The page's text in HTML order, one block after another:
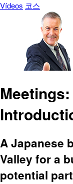
Vídeos 코스
A Japanese
Valley for a
potential